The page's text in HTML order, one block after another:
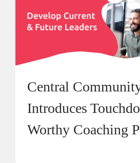
Central
Introduces
Worthy Coaching